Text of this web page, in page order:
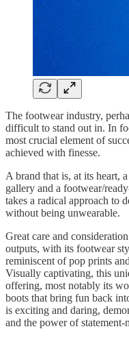
The footwear industry,
difficult to stand out in. In
most crucial element of
achieved with finesse.
A brand that is, at its heart,
gallery and a footwear/
takes a radical approach to
without being unwearable.
Great care and
outputs, with its footwear
reminiscent of pop prints
Visually captivating, this
offering, most notably its
boots that bring fun back
is exciting and daring,
and the power of statement-